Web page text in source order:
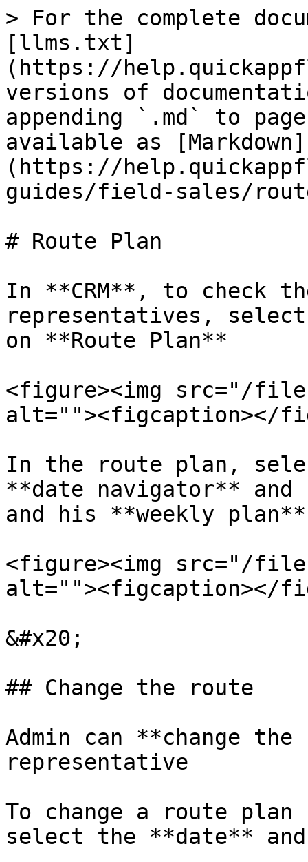
> For the complete
[llms.txt]
(https://
versions of
appending `.md` to
available as [Markdown]
(https://
guides/field-sales/
# Route Plan
In **CRM**, to check
representatives,
on **Route Plan**
<figure><img src="/files/
alt=""><figcaption></
In the route plan,
**date navigator** and
and his **weekly plan**
<figure><img src="/files/
alt=""><figcaption></
&#x20;
## Change the route
Admin can **change
representative
To change a route
select the **date**